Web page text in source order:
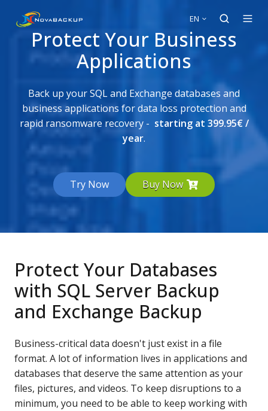
EN
Protect Your Business
Applications
Back up your SQL and Exchange databases and
business applications for data loss protection and
rapid ransomware recovery - starting at 399.95€/
year.
Try Now Buy Now
Protect Your Databases
with SQL Server Backup
and Exchange Backup
Business-critical data doesn't just exist in a file
format. A lot of information lives in applications and
databases that deserve the same attention as your
files, pictures, and videos. To keep disruptions to a
minimum, you need to be able to keep working with